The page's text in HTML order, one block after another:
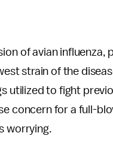
of avian influenza,
strain of the
utilized to fight
concern for a full-
worrying.